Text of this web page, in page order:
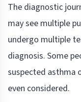
The diagnostic
may see multiple
undergo multiple
diagnosis. Some
suspected asthma
even considered.